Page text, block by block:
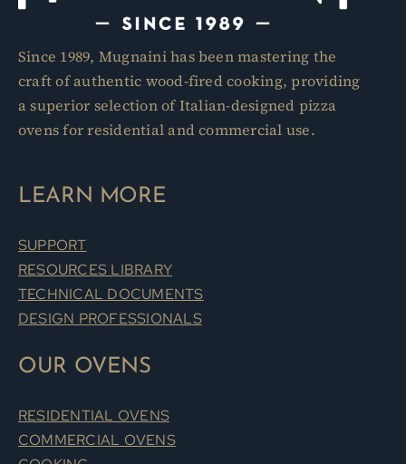
Since 1989, Mugnaini has been mastering the
craft of authentic wood-fired cooking, providing
a superior selection of Italian-designed pizza
ovens for residential and commercial use.
LEARN MORE
SUPPORT
RESOURCES LIBRARY
TECHNICAL DOCUMENTS
DESIGN PROFESSIONALS
OUR OVENS
RESIDENTIAL OVENS
COMMERCIAL OVENS